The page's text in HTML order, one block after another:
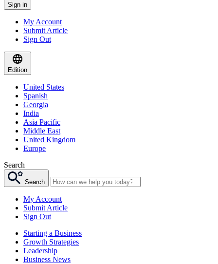
Sign in
My Account
Submit Article
Sign Out
Edition
United States
Spanish
Georgia
India
Asia Pacific
Middle East
United Kingdom
Europe
Search
Search
My Account
Submit Article
Sign Out
Starting a Business
Growth Strategies
Leadership
Business News